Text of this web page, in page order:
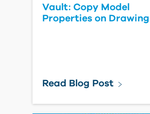
Vault: Copy Model
Properties on Drawing
Read Blog Post